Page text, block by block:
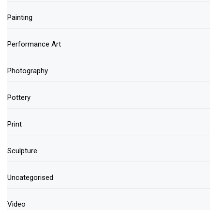
Painting
Performance Art
Photography
Pottery
Print
Sculpture
Uncategorised
Video